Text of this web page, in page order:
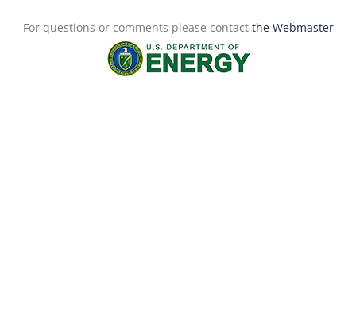
For questions or comments please contact the Webmaster